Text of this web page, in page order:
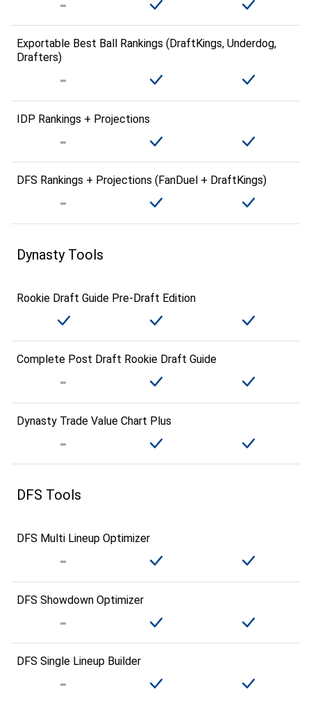
Exportable Best Ball Rankings (DraftKings, Underdog,
Drafters)
IDP Rankings + Projections
DFS Rankings + Projections (FanDuel + DraftKings)
Dynasty Tools
Rookie Draft Guide Pre-Draft Edition
Complete Post Draft Rookie Draft Guide
Dynasty Trade Value Chart Plus
DFS Tools
DFS Multi Lineup Optimizer
DFS Showdown Optimizer
DFS Single Lineup Builder